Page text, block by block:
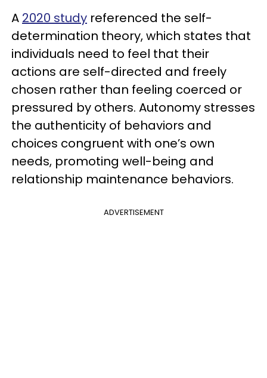
A 2020 study referenced the self-
determination theory, which states that
individuals need to feel that their
actions are self-directed and freely
chosen rather than feeling coerced or
pressured by others. Autonomy stresses
the authenticity of behaviors and
choices congruent with one’s own
needs, promoting well-being and
relationship maintenance behaviors.
ADVERTISEMENT